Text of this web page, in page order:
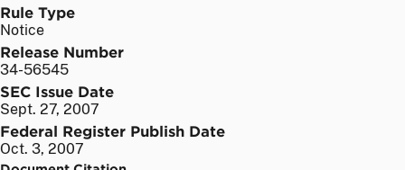
Rule Type
Notice
Release Number
34-56545
SEC Issue Date
Sept. 27, 2007
Federal Register Publish Date
Oct. 3, 2007